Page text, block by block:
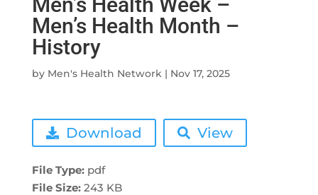
Men’s Health Month –
History
by Men's Health Network| Nov 17, 2025
Download View
File Type: pdf
File Size: 243 KB